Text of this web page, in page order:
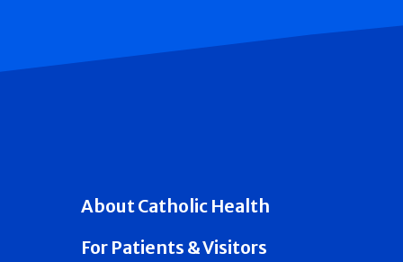
About Catholic Health
For Patients & Visitors